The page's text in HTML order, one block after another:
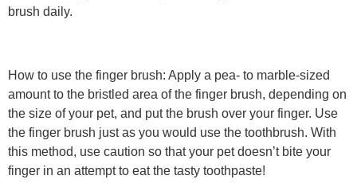
brush daily.
How to use the finger brush: Apply a pea- to marble-sized
amount to the bristled area of the finger brush, depending on
the size of your pet, and put the brush over your finger. Use
the finger brush just as you would use the toothbrush. With
this method, use caution so that your pet doesn’t bite your
finger in an attempt to eat the tasty toothpaste!